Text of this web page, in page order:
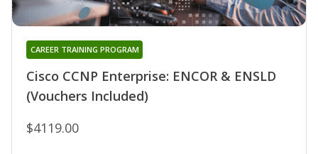
Cisco CCNP Enterprise: ENCOR & ENSLD
(Vouchers Included)
CAREER TRAINING PROGRAM
$4119.00